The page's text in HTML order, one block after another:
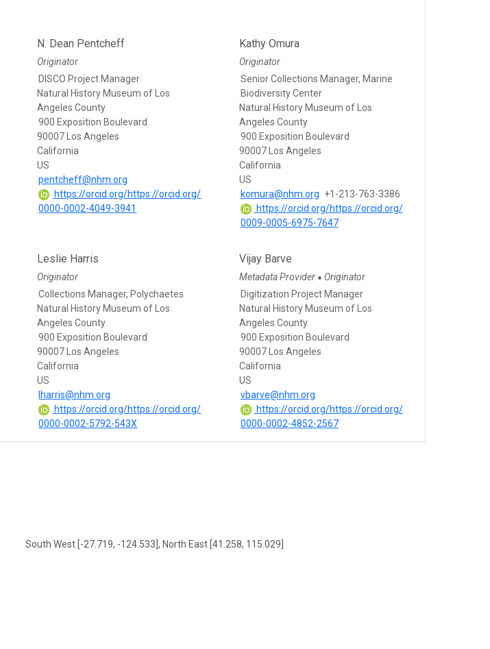
N. Dean Pentcheff
Originator
DISCO Project Manager
Natural History Museum of Los
Angeles County
900 Exposition Boulevard
90007 Los Angeles
California
US
pentcheff@nhm.org
https://orcid.org/https://orcid.org/
0000-0002-4049-3941
Kathy Omura
Originator
Senior Collections Manager, Marine
Biodiversity Center
Natural History Museum of Los
Angeles County
900 Exposition Boulevard
90007 Los Angeles
California
US
komura@nhm.org +1-213-763-3386
https://orcid.org/https://orcid.org/
0009-0005-6975-7647
Leslie Harris
Originator
Collections Manager, Polychaetes
Natural History Museum of Los
Angeles County
900 Exposition Boulevard
90007 Los Angeles
California
US
lharris@nhm.org
https://orcid.org/https://orcid.org/
0000-0002-5792-543X
Vijay Barve
Metadata Provider ● Originator
Digitization Project Manager
Natural History Museum of Los
Angeles County
900 Exposition Boulevard
90007 Los Angeles
California
US
vbarve@nhm.org
https://orcid.org/https://orcid.org/
0000-0002-4852-2567
South West [-27.719, -124.533], North East [41.258, 115.029]